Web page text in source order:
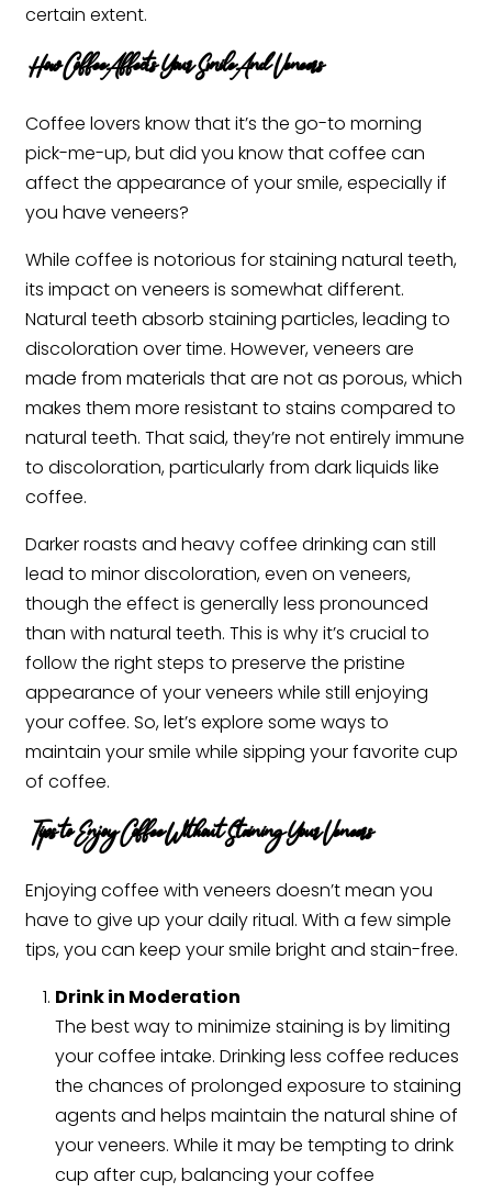
certain extent.
How Coffee Affects Your Smile And Veneers
Coffee lovers know that it’s the go-to morning
pick-me-up, but did you know that coffee can
affect the appearance of your smile, especially if
you have veneers?
While coffee is notorious for staining natural teeth,
its impact on veneers is somewhat different.
Natural teeth absorb staining particles, leading to
discoloration over time. However, veneers are
made from materials that are not as porous, which
makes them more resistant to stains compared to
natural teeth. That said, they’re not entirely immune
to discoloration, particularly from dark liquids like
coffee.
Darker roasts and heavy coffee drinking can still
lead to minor discoloration, even on veneers,
though the effect is generally less pronounced
than with natural teeth. This is why it’s crucial to
follow the right steps to preserve the pristine
appearance of your veneers while still enjoying
your coffee. So, let’s explore some ways to
maintain your smile while sipping your favorite cup
of coffee.
Tips to Enjoy Coffee Without Staining Your Veneers
Enjoying coffee with veneers doesn’t mean you
have to give up your daily ritual. With a few simple
tips, you can keep your smile bright and stain-free.
Drink in Moderation
The best way to minimize staining is by limiting
your coffee intake. Drinking less coffee reduces
the chances of prolonged exposure to staining
agents and helps maintain the natural shine of
your veneers. While it may be tempting to drink
cup after cup, balancing your coffee